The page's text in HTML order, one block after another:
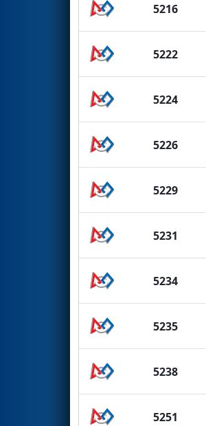
5216
5222
5224
5226
5229
5231
5234
5235
5238
5251